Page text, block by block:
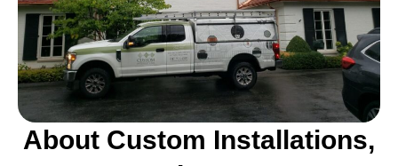
About Custom Installations,